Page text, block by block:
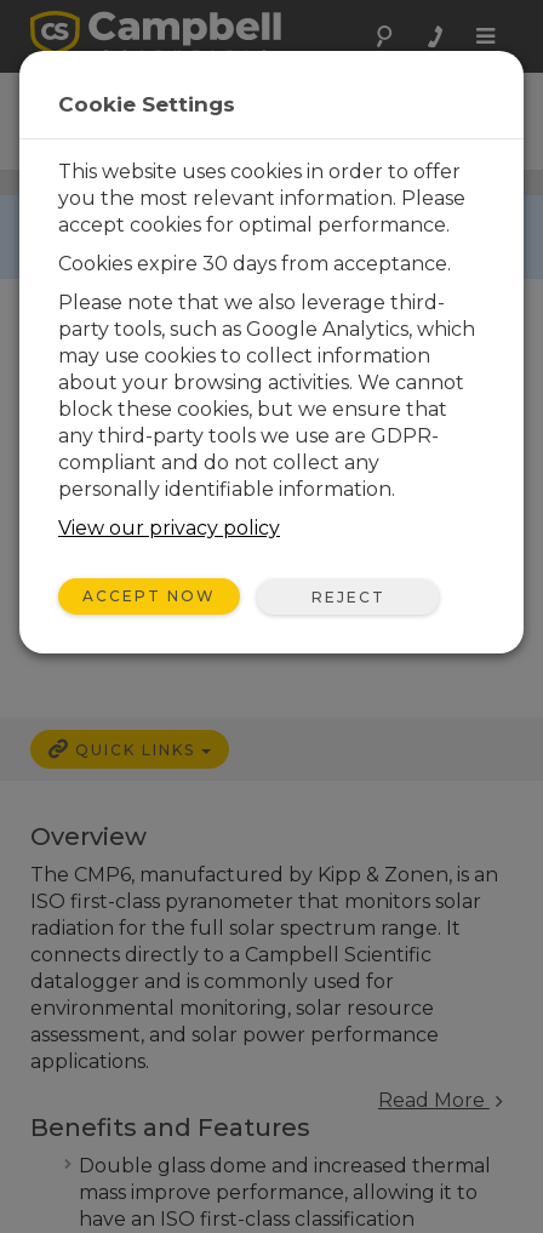
Toggle
CMP6
Pyranometer
Solar Radiation Sensors / CMP6
RETIRED ›
This product is not available for new orders.
QUICK LINKS
Overview
The CMP6, manufactured by Kipp & Zonen, is an
ISO first-class pyranometer that monitors solar
radiation for the full solar spectrum range. It
connects directly to a Campbell Scientific
datalogger and is commonly used for
environmental monitoring, solar resource
assessment, and solar power performance
applications.
Read More
Benefits and Features
Double glass dome and increased thermal
mass improve performance, allowing it to
have an ISO first-class classification
Cookie Settings
This website uses cookies in order to offer
you the most relevant information. Please
accept cookies for optimal performance.
Cookies expire 30 days from acceptance.
Please note that we also leverage third-
party tools, such as Google Analytics, which
may use cookies to collect information
about your browsing activities. We cannot
block these cookies, but we ensure that
any third-party tools we use are GDPR-
compliant and do not collect any
personally identifiable information.
View our privacy policy
ACCEPT NOW REJECT